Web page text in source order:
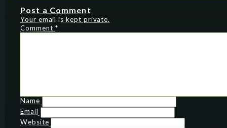
Post a Comment
Your email is kept private.
Comment *
Name
Email
Website